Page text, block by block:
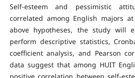
Self-esteem and pessimistic
correlated among English majors
above hypotheses, the study will
perform descriptive statistics,
coefficient analysis, and Pearson
data suggest that among HUIT
positive correlation between self-